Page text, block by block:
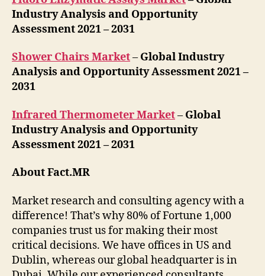
Industry Analysis and Opportunity
Assessment 2021 – 2031
Shower Chairs Market– Global Industry
Analysis and Opportunity Assessment 2021 –
2031
Infrared Thermometer Market– Global
Industry Analysis and Opportunity
Assessment 2021 – 2031
About Fact.MR
Market research and consulting agency with a
difference! That’s why 80% of Fortune 1,000
companies trust us for making their most
critical decisions. We have offices in US and
Dublin, whereas our global headquarter is in